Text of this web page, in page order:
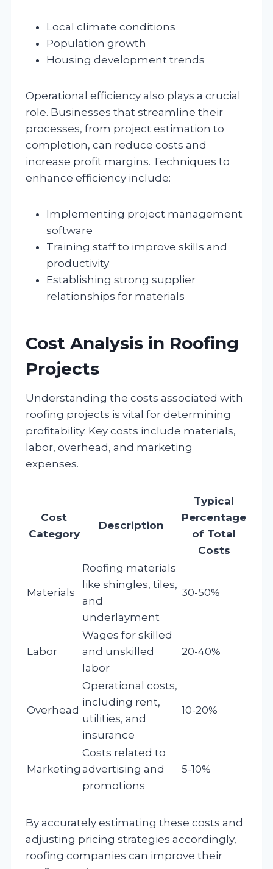
Local climate conditions
Population growth
Housing development trends
Operational efficiency also plays a crucial
role. Businesses that streamline their
processes, from project estimation to
completion, can reduce costs and
increase profit margins. Techniques to
enhance efficiency include:
Implementing project management
software
Training staff to improve skills and
productivity
Establishing strong supplier
relationships for materials
Cost Analysis in Roofing
Projects
Understanding the costs associated with
roofing projects is vital for determining
profitability. Key costs include materials,
labor, overhead, and marketing
expenses.
Cost
Category
Description
Typical
Percentage
of Total
Costs
Materials
Roofing materials
like shingles, tiles,
and
underlayment
30-50%
Labor
Wages for skilled
and unskilled
labor
20-40%
Overhead
Operational costs,
including rent,
utilities, and
insurance
10-20%
Marketing
Costs related to
advertising and
promotions
5-10%
By accurately estimating these costs and
adjusting pricing strategies accordingly,
roofing companies can improve their